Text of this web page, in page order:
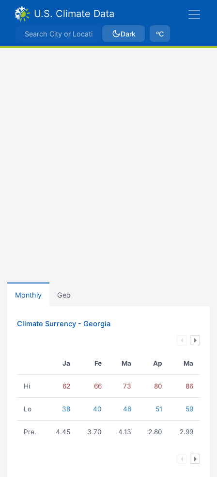
U.S. Climate Data
Dark ºC
Monthly Geo
Climate Surrency - Georgia
Ja Fe Ma Ap Ma
Hi 62 66 73 80 86
Lo 38 40 46 51 59
Pre. 4.45 3.70 4.13 2.80 2.99